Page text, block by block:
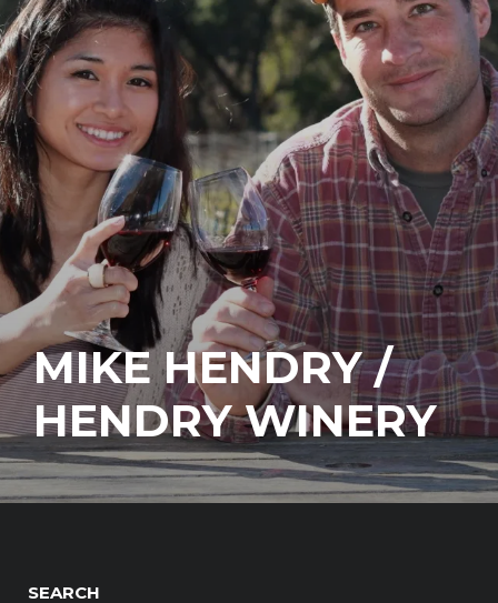
MIKE HENDRY /
HENDRY WINERY
SEARCH